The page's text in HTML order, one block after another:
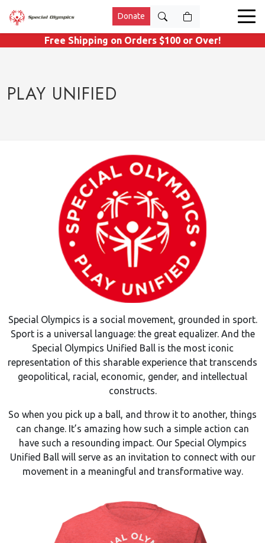
Donate
Free Shipping on Orders $100 or Over!
PLAY UNIFIED
Special Olympics is a social movement, grounded in sport.
Sport is a universal language: the great equalizer. And the
Special Olympics Unified Ball is the most iconic
representation of this sharable experience that transcends
geopolitical, racial, economic, gender, and intellectual
constructs.
So when you pick up a ball, and throw it to another, things
can change. It’s amazing how such a simple action can
have such a resounding impact. Our Special Olympics
Unified Ball will serve as an invitation to connect with our
movement in a meaningful and transformative way.